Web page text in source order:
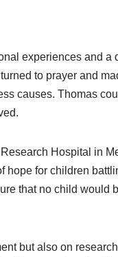
experiences and a
to prayer and
causes. Thomas
Hospital in
hope for children
that no child would
but also on